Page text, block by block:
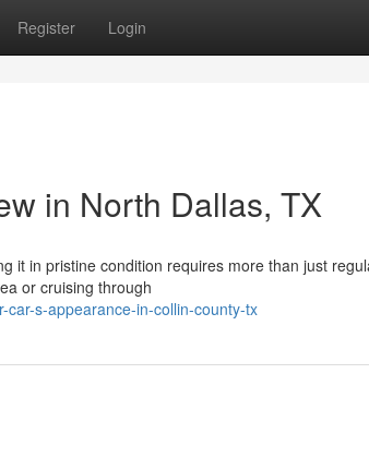
Register Login
in North Dallas, TX
it in pristine condition requires more than just
or cruising through
s-appearance-in-collin-county-tx